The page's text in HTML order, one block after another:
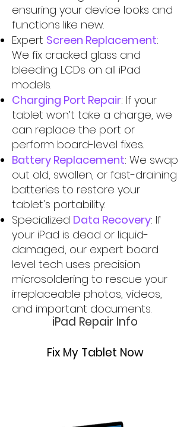
ensuring your device looks and
functions like new.
Expert Screen Replacement:
We fix cracked glass and
bleeding LCDs on all iPad
models.
Charging Port Repair: If your
tablet won’t take a charge, we
can replace the port or
perform board-level fixes.
Battery Replacement: We swap
out old, swollen, or fast-draining
batteries to restore your
tablet's portability.
Specialized Data Recovery: If
your iPad is dead or liquid-
damaged, our expert board
level tech uses precision
microsoldering to rescue your
irreplaceable photos, videos,
and important documents.
iPad Repair Info
Fix My Tablet Now